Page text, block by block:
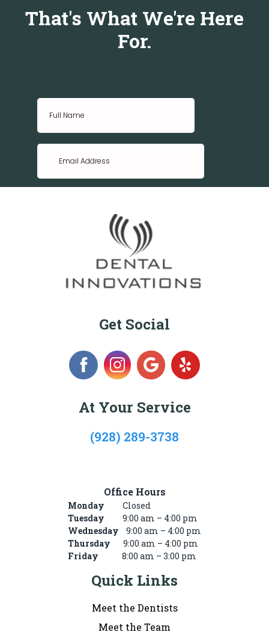
That's What We're Here
For.
Get Social
At Your Service
(928) 289-3738
Office Hours
Monday Closed
Tuesday
9:00 am – 4:00 pm
Wednesday
9:00 am – 4:00 pm
Thursday
9:00 am – 4:00 pm
Friday 8:00 am – 3:00 pm
Quick Links
Meet the Dentists
Meet the Team